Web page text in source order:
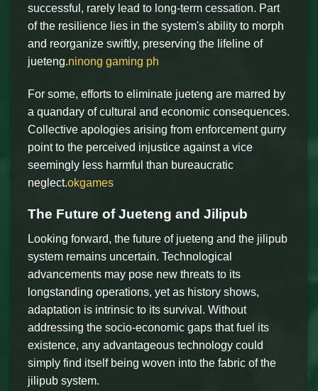
successful, rarely lead to long-term cessation. Part
of the resilience lies in the system's ability to morph
and reorganize swiftly, preserving the lifeline of
jueteng.ninong gaming ph
For some, efforts to eliminate jueteng are marred by
a quandary of cultural and economic consequences.
Collective apologies arising from enforcement gurry
point to the perceived injustice against a vice
seemingly less harmful than bureaucratic
neglect.okgames
The Future of Jueteng and Jilipub
Looking forward, the future of jueteng and the jilipub
system remains uncertain. Technological
advancements may pose new threats to its
longstanding operations, yet as history shows,
adaptation is intrinsic to its survival. Without
addressing the socio-economic gaps that fuel its
existence, any advantageous technology could
simply find itself being woven into the fabric of the
jilipub system.